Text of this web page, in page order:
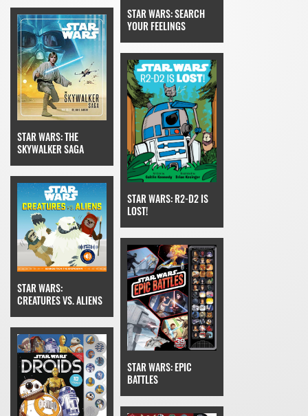
STAR WARS: SEARCH
YOUR FEELINGS
STAR WARS: THE
SKYWALKER SAGA
STAR WARS: R2-D2 IS
LOST!
STAR WARS:
CREATURES VS. ALIENS
STAR WARS: EPIC
BATTLES